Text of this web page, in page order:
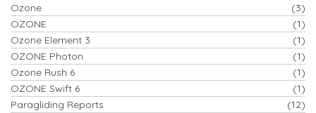
Ozone
(3)
OZONE
(1)
Ozone Element 3
(1)
OZONE Photon
(1)
Ozone Rush 6
(1)
OZONE Swift 6
(1)
Paragliding Reports
(12)